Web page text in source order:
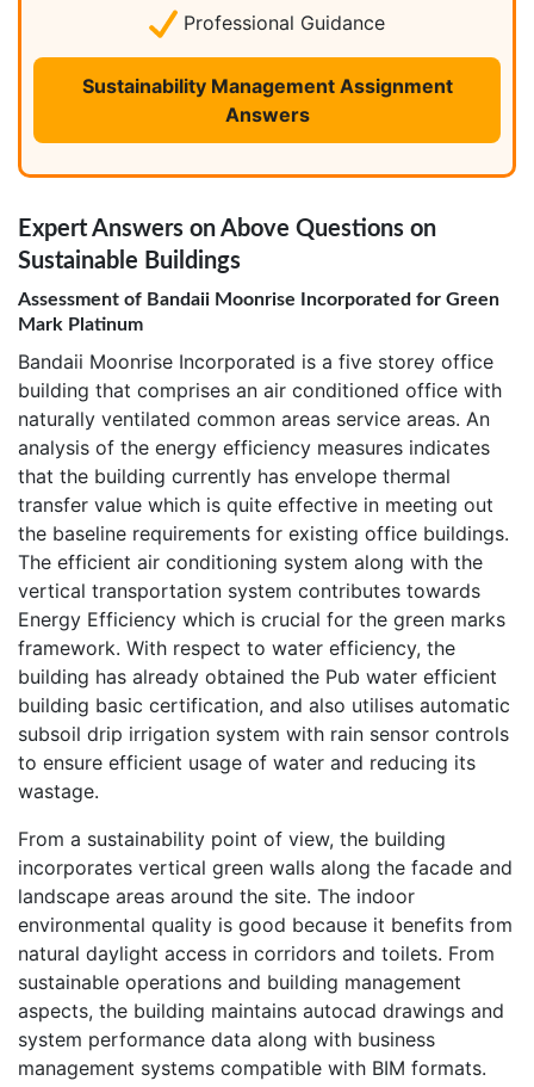
Professional Guidance
Sustainability Management Assignment
Answers
Expert Answers on Above Questions on
Sustainable Buildings
Assessment of Bandaii Moonrise Incorporated for Green
Mark Platinum
Bandaii Moonrise Incorporated is a five storey office
building that comprises an air conditioned office with
naturally ventilated common areas service areas. An
analysis of the energy efficiency measures indicates
that the building currently has envelope thermal
transfer value which is quite effective in meeting out
the baseline requirements for existing office buildings.
The efficient air conditioning system along with the
vertical transportation system contributes towards
Energy Efficiency which is crucial for the green marks
framework. With respect to water efficiency, the
building has already obtained the Pub water efficient
building basic certification, and also utilises automatic
subsoil drip irrigation system with rain sensor controls
to ensure efficient usage of water and reducing its
wastage.
From a sustainability point of view, the building
incorporates vertical green walls along the facade and
landscape areas around the site. The indoor
environmental quality is good because it benefits from
natural daylight access in corridors and toilets. From
sustainable operations and building management
aspects, the building maintains autocad drawings and
system performance data along with business
management systems compatible with BIM formats.